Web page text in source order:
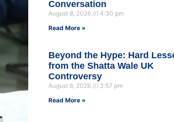
Conversation
August 8, 2026
4:30 pm
Read More »
Beyond the Hype: Hard
from the Shatta Wale UK
Controversy
August 8, 2026
3:57 pm
Read More »